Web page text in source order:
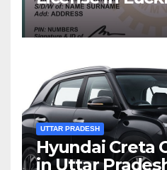
UTTAR PRADESH
Hyundai Creta
in Uttar